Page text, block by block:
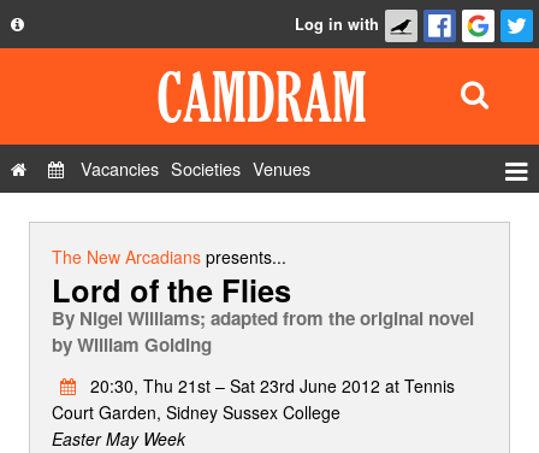
Privacy Policy
Contact Us
Log in with
Vacancies Societies Venues
The New Arcadianspresents...
Lord of the Flies
By Nigel Williams; adapted from the original novel
by William Golding
20:30, Thu 21st – Sat 23rd June 2012 at Tennis
Court Garden, Sidney Sussex College
Easter May Week